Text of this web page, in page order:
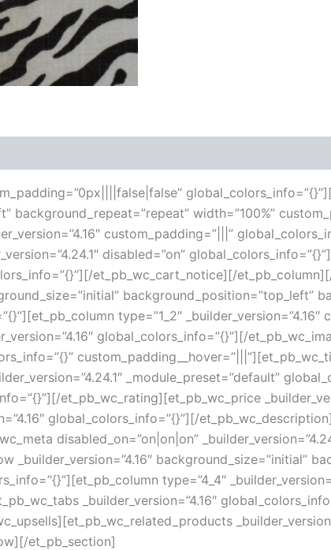
background_repeat=”repeat” width=”100%”
custom_padding=”|||”
disabled=”on”
et_pb_wc_cart_notice][/
background_position=”top_left”
type=”1_2″
global_colors_info=”{}”][/
_module_preset=”default”
et_pb_wc_rating][et_pb_wc_price
global_colors_info=”{}”][/
disabled_on=”on|on|on”
background_size=”initial”
type=”4_4″
_builder_version=”4.16″
et_pb_section]